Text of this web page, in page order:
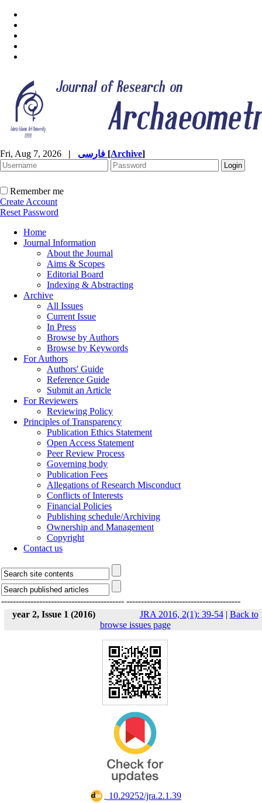
Fri, Aug 7, 2026 | [Archive]
Remember me
Create Account
Reset Password
Home
Journal Information
About the Journal
Aims & Scopes
Editorial Board
Indexing & Abstracting
Archive
All Issues
Current Issue
In Press
Browse by Authors
Browse by Keywords
For Authors
Authors' Guide
Reference Guide
Submit an Article
For Reviewers
Reviewing Policy
Principles of Transparency
Publication Ethics Statement
Open Access Statement
Peer Review Process
Governing body
Publication Fees
Allegations of Research Misconduct
Conflicts of Interests
Financial Policies
Publishing schedule/Archiving
Ownership and Management
Copyright
Contact us
------------------------------------------ ---------------------------------------
year 2, Issue 1 (2016)
JRA 2016, 2(1): 39-54| Back to
browse issues page
‎ 10.29252/jra.2.1.39